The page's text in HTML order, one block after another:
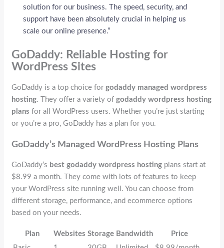
solution for our business. The speed, security, and
support have been absolutely crucial in helping us
scale our online presence.”
GoDaddy: Reliable Hosting for
WordPress Sites
GoDaddy is a top choice forgodaddy managed wordpress
hosting. They offer a variety ofgodaddy wordpress hosting
plans for all WordPress users. Whether you’re just starting
or you’re a pro, GoDaddy has a plan for you.
GoDaddy’s Managed WordPress Hosting Plans
GoDaddy’s best godaddy wordpress hosting plans start at
$8.99 a month. They come with lots of features to keep
your WordPress site running well. You can choose from
different storage, performance, and ecommerce options
based on your needs.
Plan Websites Storage Bandwidth
Price